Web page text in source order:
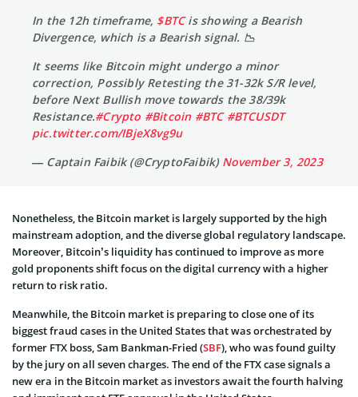
In the 12h timeframe, $BTCis showing a Bearish
Divergence, which is a Bearish signal. 📉
It seems like Bitcoin might undergo a minor
correction, Possibly Retesting the 31-32k S/R level,
before Next Bullish move towards the 38/39k
Resistance.#Crypto #Bitcoin #BTC #BTCUSDT
pic.twitter.com/IBjeX8vg9u
— Captain Faibik (@CryptoFaibik) November 3, 2023
Nonetheless, the Bitcoin market is largely supported by the high
mainstream adoption, and the diverse global regulatory landscape.
Moreover, Bitcoin’s liquidity has continued to improve as more
gold proponents shift focus on the digital currency with a higher
return to risk ratio.
Meanwhile, the Bitcoin market is preparing to close one of its
biggest fraud cases in the United States that was orchestrated by
former FTX boss, Sam Bankman-Fried (SBF), who was found guilty
by the jury on all seven charges. The end of the FTX case signals a
new era in the Bitcoin market as investors await the fourth halving